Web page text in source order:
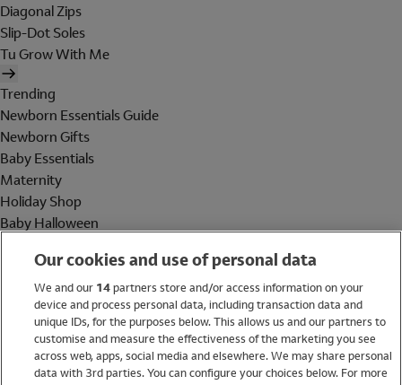
Diagonal Zips
Slip-Dot Soles
Tu Grow With Me
Trending
Newborn Essentials Guide
Newborn Gifts
Baby Essentials
Maternity
Holiday Shop
Baby Halloween
Holiday Shop
Swimwear
Women
Our cookies and use of personal data
We and our 14partners store and/or access information on your
device and process personal data, including transaction data and
unique IDs, for the purposes below. This allows us and our partners to
customise and measure the effectiveness of the marketing you see
across web, apps, social media and elsewhere. We may share personal
data with 3rd parties. You can configure your choices below. For more